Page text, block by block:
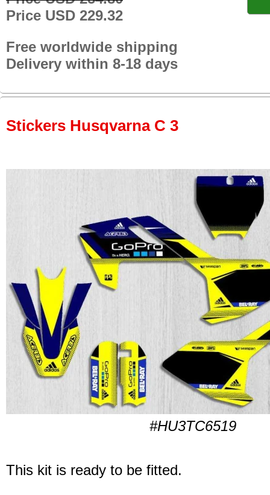
Price USD 229.32
Free worldwide shipping
Delivery within 8-18 days
Stickers Husqvarna C 3
#HU3TC6519
This kit is ready to be fitted.